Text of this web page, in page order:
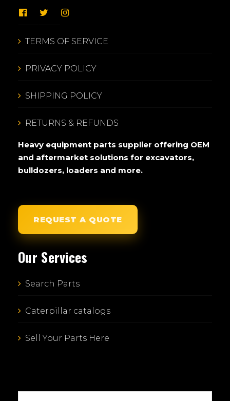
TERMS OF SERVICE
PRIVACY POLICY
SHIPPING POLICY
RETURNS & REFUNDS
Heavy equipment parts supplier offering OEM
and aftermarket solutions for excavators,
bulldozers, loaders and more.
REQUEST A QUOTE
Our Services
Search Parts
Caterpillar catalogs
Sell Your Parts Here